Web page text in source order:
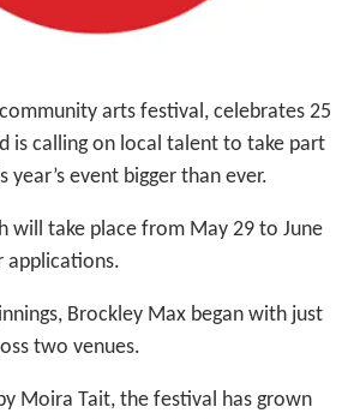
arts festival, celebrates 25
is calling on local talent to take part
year’s event bigger than ever.
will take place from May 29 to June
applications.
Brockley Max began with just
two venues.
Moira Tait, the festival has grown